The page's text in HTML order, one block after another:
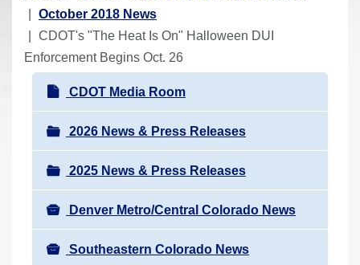
o
u
a
October 2018 News
CDOT's "The Heat Is On" Halloween DUI
Enforcement Begins Oct. 26
N
a
v
i
g
a
t
i
CDOT Media Room
2026 News & Press Releases
2025 News & Press Releases
Denver Metro/Central Colorado News
Southeastern Colorado News